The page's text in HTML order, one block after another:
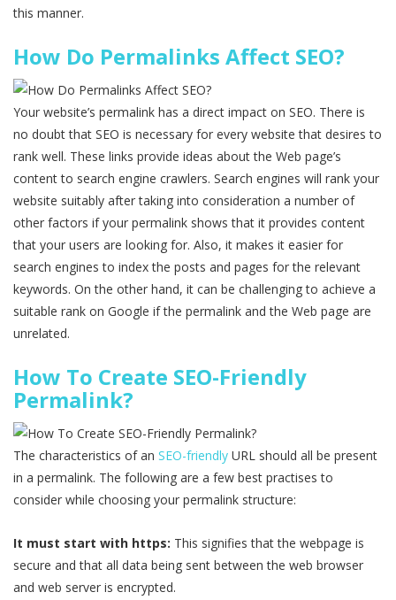
this manner.
How Do Permalinks Affect SEO?
Your website’s permalink has a direct impact on SEO. There is
no doubt that SEO is necessary for every website that desires to
rank well. These links provide ideas about the Web page’s
content to search engine crawlers. Search engines will rank your
website suitably after taking into consideration a number of
other factors if your permalink shows that it provides content
that your users are looking for. Also, it makes it easier for
search engines to index the posts and pages for the relevant
keywords. On the other hand, it can be challenging to achieve a
suitable rank on Google if the permalink and the Web page are
unrelated.
How To Create SEO-Friendly
Permalink?
The characteristics of an SEO-friendly URL should all be present
in a permalink. The following are a few best practises to
consider while choosing your permalink structure:
It must start with https: This signifies that the webpage is
secure and that all data being sent between the web browser
and web server is encrypted.